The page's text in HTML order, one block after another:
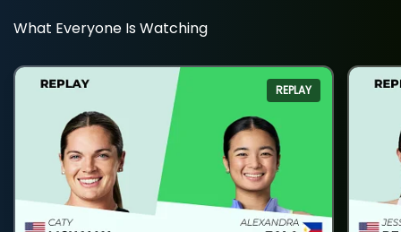
What Everyone Is Watching
REPLAY